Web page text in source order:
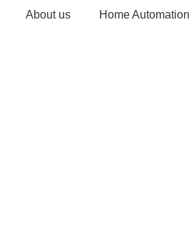
About us Home Automation